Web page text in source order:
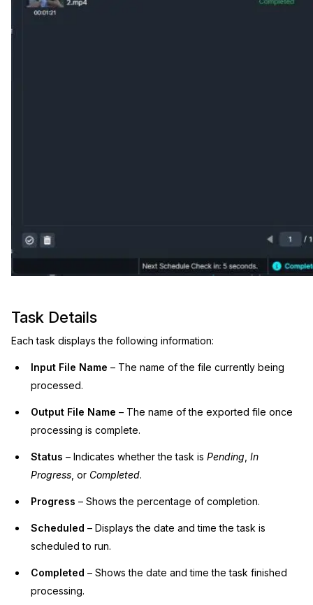
Crisis Centers & Hotlines
Contact Us
Task Details
Each task displays the following information:
Input File Name – The name of the file currently being
processed.
Output File Name – The name of the exported file once
processing is complete.
Status – Indicates whether the task isPending ,In
Progress , or Completed.
Progress – Shows the percentage of completion.
Scheduled – Displays the date and time the task is
scheduled to run.
Completed – Shows the date and time the task finished
processing.